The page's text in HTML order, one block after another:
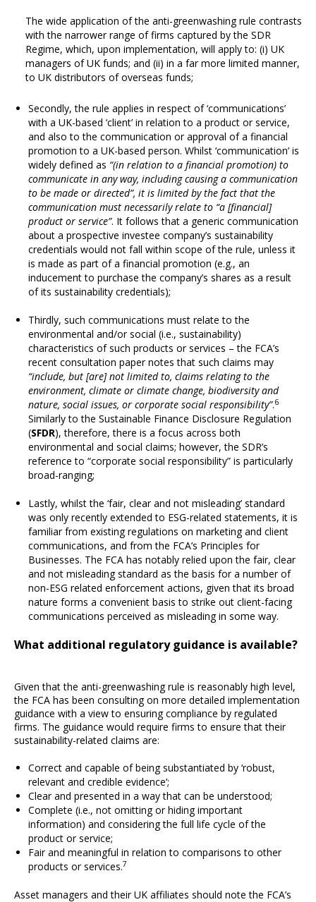
The wide application of the anti-greenwashing rule contrasts
with the narrower range of firms captured by the SDR
Regime, which, upon implementation, will apply to: (i) UK
managers of UK funds; and (ii) in a far more limited manner,
to UK distributors of overseas funds;
Secondly, the rule applies in respect of ‘communications’
with a UK-based ‘client’ in relation to a product or service,
and also to the communication or approval of a financial
promotion to a UK-based person. Whilst ‘communication’ is
widely defined as “(in relation to a financial promotion) to
communicate in any way, including causing a communication
to be made or directed”, it is limited by the fact that the
communication must necessarily relate to “a [financial]
product or service”. It follows that a generic communication
about a prospective investee company’s sustainability
credentials would not fall within scope of the rule, unless it
is made as part of a financial promotion (e.g., an
inducement to purchase the company’s shares as a result
of its sustainability credentials);
Thirdly, such communications must relate to the
environmental and/or social (i.e., sustainability)
characteristics of such products or services – the FCA’s
recent consultation paper notes that such claims may
“include, but [are] not limited to, claims relating to the
environment, climate or climate change, biodiversity and
nature, social issues, or corporate social responsibility”.6
Similarly to the Sustainable Finance Disclosure Regulation
(SFDR), therefore, there is a focus across both
environmental and social claims; however, the SDR’s
reference to “corporate social responsibility” is particularly
broad-ranging;
Lastly, whilst the ‘fair, clear and not misleading’ standard
was only recently extended to ESG-related statements, it is
familiar from existing regulations on marketing and client
communications, and from the FCA’s Principles for
Businesses. The FCA has notably relied upon the fair, clear
and not misleading standard as the basis for a number of
non-ESG related enforcement actions, given that its broad
nature forms a convenient basis to strike out client-facing
communications perceived as misleading in some way.
What additional regulatory guidance is available?
Given that the anti-greenwashing rule is reasonably high level,
the FCA has been consulting on more detailed implementation
guidance with a view to ensuring compliance by regulated
firms. The guidance would require firms to ensure that their
sustainability-related claims are:
Correct and capable of being substantiated by ‘robust,
relevant and credible evidence’;
Clear and presented in a way that can be understood;
Complete (i.e., not omitting or hiding important
information) and considering the full life cycle of the
product or service;
Fair and meaningful in relation to comparisons to other
products or services.7
Asset managers and their UK affiliates should note the FCA’s